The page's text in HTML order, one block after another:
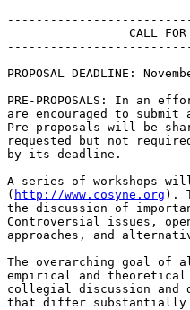
CALL
PROPOSAL DEADLINE:
PRE-PROPOSALS: In an
are encouraged to
Pre-proposals will be
requested but not
by its deadline.
A series of workshops
( http://www.cosyne.org ).
the discussion of
Controversial issues,
approaches, and
The overarching goal of
empirical and theoretical
collegial discussion and
that differ substantially